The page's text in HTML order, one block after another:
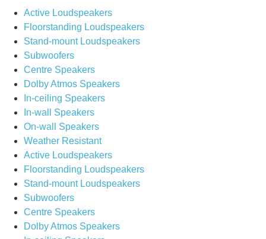
Active Loudspeakers
Floorstanding Loudspeakers
Stand-mount Loudspeakers
Subwoofers
Centre Speakers
Dolby Atmos Speakers
In-ceiling Speakers
In-wall Speakers
On-wall Speakers
Weather Resistant
Active Loudspeakers
Floorstanding Loudspeakers
Stand-mount Loudspeakers
Subwoofers
Centre Speakers
Dolby Atmos Speakers